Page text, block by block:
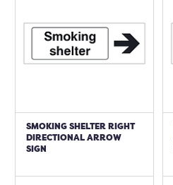
SMOKING SHELTER RIGHT
DIRECTIONAL ARROW
SIGN